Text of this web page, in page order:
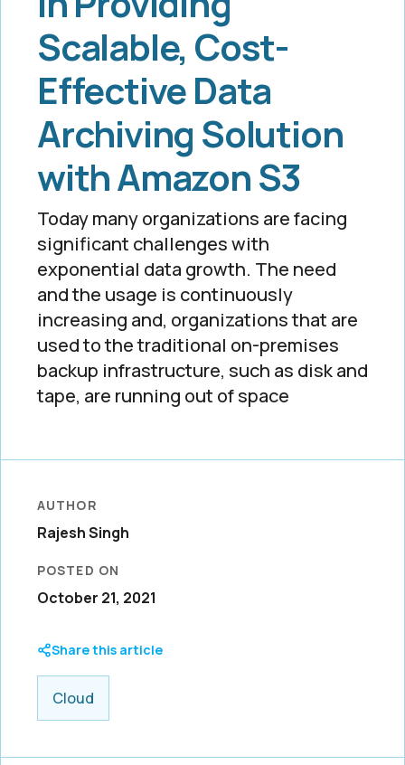
Scalable, Cost-
Effective Data
Archiving Solution
with Amazon S3
Today many organizations are facing
significant challenges with
exponential data growth. The need
and the usage is continuously
increasing and, organizations that are
used to the traditional on-premises
backup infrastructure, such as disk and
tape, are running out of space
AUTHOR
Rajesh Singh
POSTED ON
October 21, 2021
Share this article
Cloud